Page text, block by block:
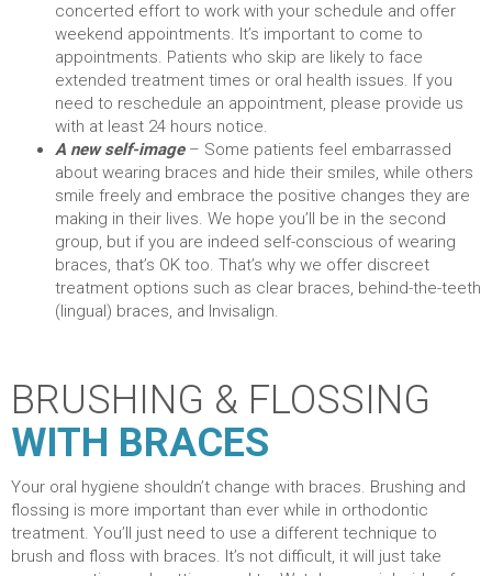
concerted effort to work with your schedule and offer
weekend appointments. It’s important to come to
appointments. Patients who skip are likely to face
extended treatment times or oral health issues. If you
need to reschedule an appointment, please provide us
with at least 24 hours notice.
A new self-image – Some patients feel embarrassed
about wearing braces and hide their smiles, while others
smile freely and embrace the positive changes they are
making in their lives. We hope you’ll be in the second
group, but if you are indeed self-conscious of wearing
braces, that’s OK too. That’s why we offer discreet
treatment options such as clear braces, behind-the-teeth
(lingual) braces, and Invisalign.
BRUSHING & FLOSSING
WITH BRACES
Your oral hygiene shouldn’t change with braces. Brushing and
flossing is more important than ever while in orthodontic
treatment. You’ll just need to use a different technique to
brush and floss with braces. It’s not difficult, it will just take